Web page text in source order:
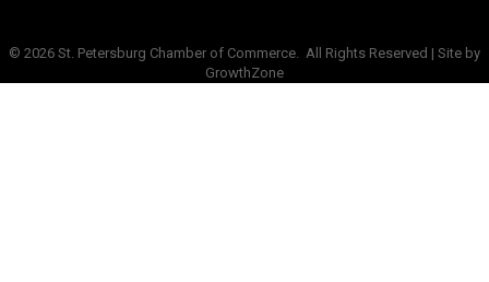
© 2026 St. Petersburg Chamber of Commerce. All Rights Reserved | Site by
GrowthZone